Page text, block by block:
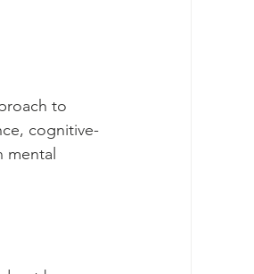
to
cognitive-